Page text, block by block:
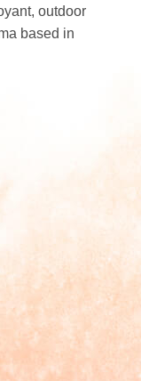
outdoor
based in